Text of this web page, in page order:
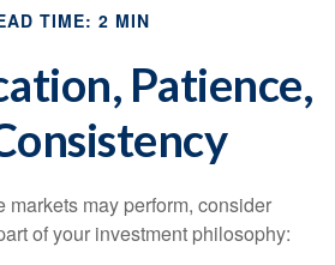
TIME: 2 MIN
Patience,
markets may perform, consider
of your investment philosophy: